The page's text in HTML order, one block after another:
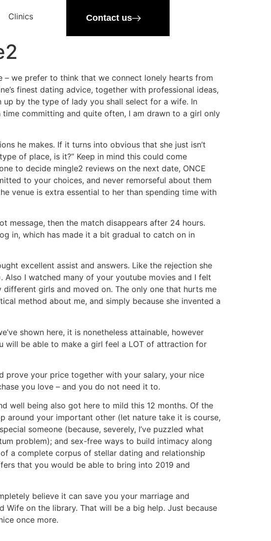
Clinics Contact us
– we prefer to think that we connect lonely hearts from
finest dating advice, together with professional ideas,
up by the type of lady you shall select for a wife. In
time committing and quite often, I am drawn to a girl only
he makes. If it turns into obvious that she just isn’t
of place, is it?” Keep in mind this could come
to decide mingle2 reviews on the next date, ONCE
to your choices, and never remorseful about them
venue is extra essential to her than spending time with
message, then the match disappears after 24 hours.
in, which has made it a bit gradual to catch on in
excellent assist and answers. Like the rejection she
I watched many of your youtube movies and I felt
different girls and moved on. The only one that hurts me
method about me, and simply because she invented a
shown here, it is nonetheless attainable, however
will be able to make a girl feel a LOT of attraction for
prove your price together with your salary, your nice
you love – and you do not need it to.
well being also got here to mild this 12 months. Of the
around your important other (let nature take it is course,
someone (because, severely, I’ve puzzled what
problem); and sex-free ways to build intimacy along
a complete corpus of stellar dating and relationship
that you would be able to bring into 2019 and
believe it can save you your marriage and
Wife on the library. That will be a big help. Just because
once more.